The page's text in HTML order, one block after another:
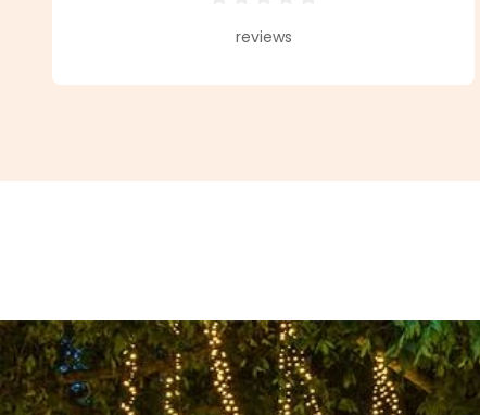
Average rating of 0 out of 5 stars
reviews